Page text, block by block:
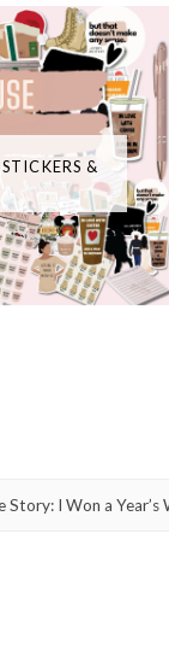
&
Story: I Won a